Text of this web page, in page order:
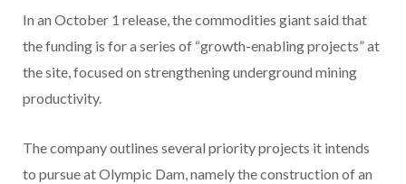
In an October 1 release, the commodities giant said that
the funding is for a series of “growth-enabling projects” at
the site, focused on strengthening underground mining
productivity.
The company outlines several priority projects it intends
to pursue at Olympic Dam, namely the construction of an